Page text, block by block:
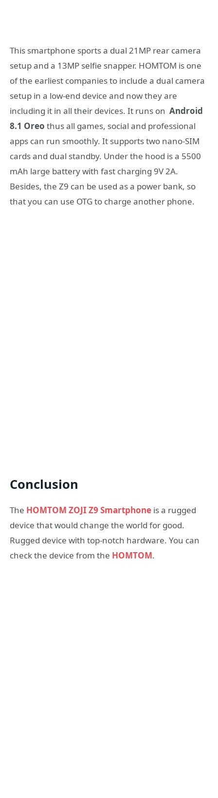
This smartphone sports a dual 21MP rear camera
setup and a 13MP selfie snapper. HOMTOM is one
of the earliest companies to include a dual camera
setup in a low-end device and now they are
including it in all their devices. It runs on Android
8.1 Oreo thus all games, social and professional
apps can run smoothly. It supports two nano-SIM
cards and dual standby. Under the hood is a 5500
mAh large battery with fast charging 9V 2A.
Besides, the Z9 can be used as a power bank, so
that you can use OTG to charge another phone.
Conclusion
The HOMTOM ZOJI Z9 Smartphone is a rugged
device that would change the world for good.
Rugged device with top-notch hardware. You can
check the device from the HOMTOM.